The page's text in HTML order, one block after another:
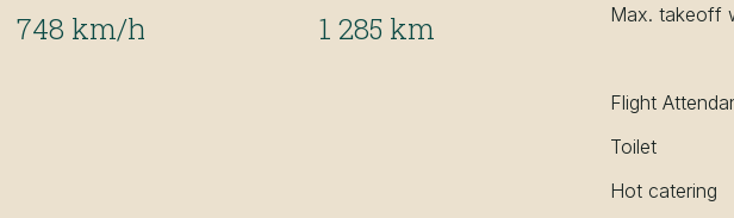
748 km/h 1 285 km
Max. takeoff
Flight
Toilet
Hot catering